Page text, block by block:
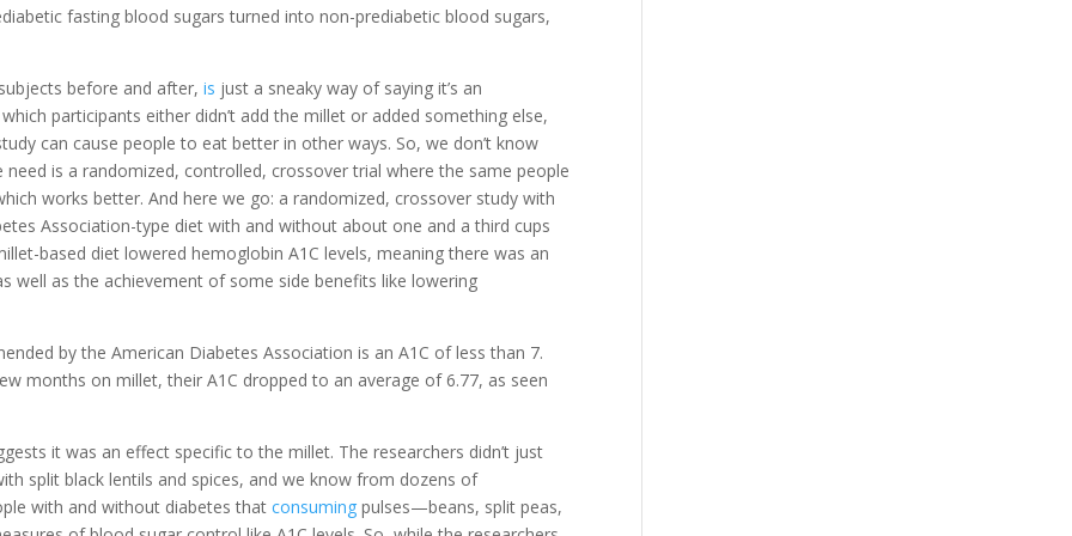
fasting blood sugars turned into non-prediabetic blood sugars,
before and after,is just a sneaky way of saying it’s an
participants either didn’t add the millet or added something else,
can cause people to eat better in other ways. So, we don’t know
is a randomized, controlled, crossover trial where the same people
works better. And here we go: a randomized, crossover study with
Association-type diet with and without about one and a third cups
based diet lowered hemoglobin A1C levels, meaning there was an
well as the achievement of some side benefits like lowering
by the American Diabetes Association is an A1C of less than 7.
months on millet, their A1C dropped to an average of 6.77, as seen
it was an effect specific to the millet. The researchers didn’t just
split black lentils and spices, and we know from dozens of
with and without diabetes thatconsuming pulses—beans, split peas,